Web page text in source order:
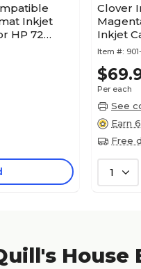
Inkjet
HP 72
Clover
Inkjet
72
Item #:
Per each
See
Earn
Free
1
House